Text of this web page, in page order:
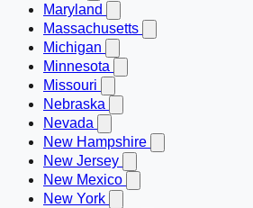
Maryland
Massachusetts
Michigan
Minnesota
Missouri
Nebraska
Nevada
New Hampshire
New Jersey
New Mexico
New York